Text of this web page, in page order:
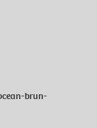
brun-